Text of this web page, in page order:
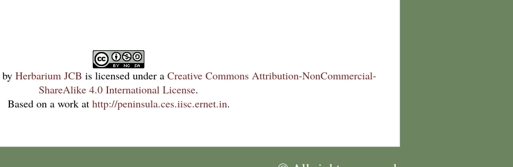
by Herbarium JCB is licensed under a Creative Commons Attribution-NonCommercial-
ShareAlike 4.0 International License.
Based on a work at http://peninsula.ces.iisc.ernet.in.